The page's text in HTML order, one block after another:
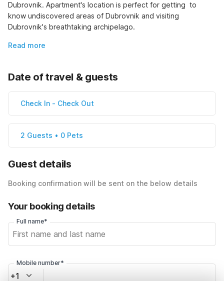
Dubrovnik. Apartment's location is perfect for getting  to
know undiscovered areas of Dubrovnik and visiting
Dubrovnik's breathtaking archipelago.
Read more
Date of travel & guests
Check In - Check Out
2 Guests • 0 Pets
Guest details
Booking confirmation will be sent on the below details
Your booking details
Full name*
Mobile number*
+1